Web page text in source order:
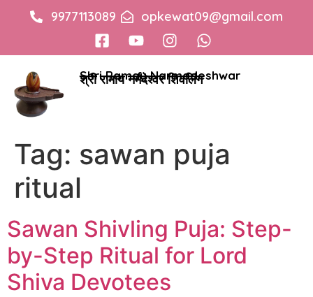
9977113089 opkewat09@gmail.com
Shri Ramay Narmadeshwar
श्री रामाय नर्मदेश्वर शिवलिंग
Tag: sawan puja
ritual
Sawan Shivling Puja: Step-
by-Step Ritual for Lord
Shiva Devotees